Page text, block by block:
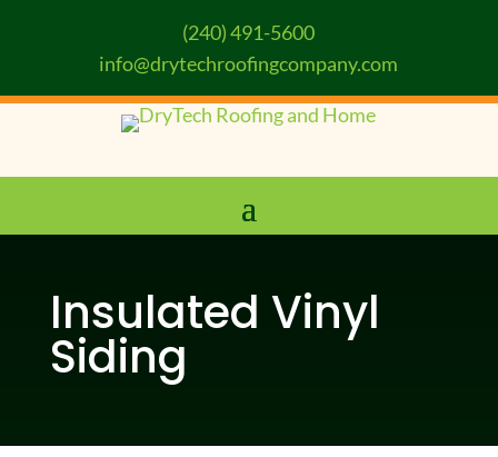
(240) 491-5600
info@drytechroofingcompany.com
Insulated Vinyl
Siding